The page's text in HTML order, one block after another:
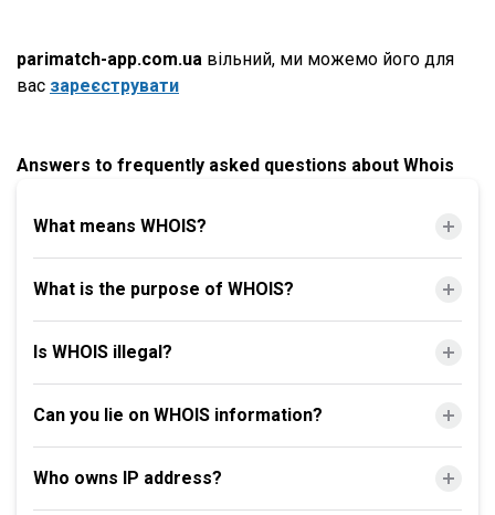
parimatch-app.com.ua вільний, ми можемо його для
вас зареєструвати
Answers to frequently asked questions about Whois
What means WHOIS?
What is the purpose of WHOIS?
Is WHOIS illegal?
Can you lie on WHOIS information?
Who owns IP address?